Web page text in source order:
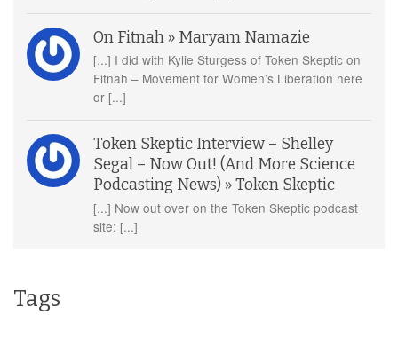
On Fitnah » Maryam Namazie
[...] I did with Kylie Sturgess of Token Skeptic on
Fitnah – Movement for Women’s Liberation here
or [...]
Token Skeptic Interview – Shelley
Segal – Now Out! (And More Science
Podcasting News) » Token Skeptic
[...] Now out over on the Token Skeptic podcast
site: [...]
Tags